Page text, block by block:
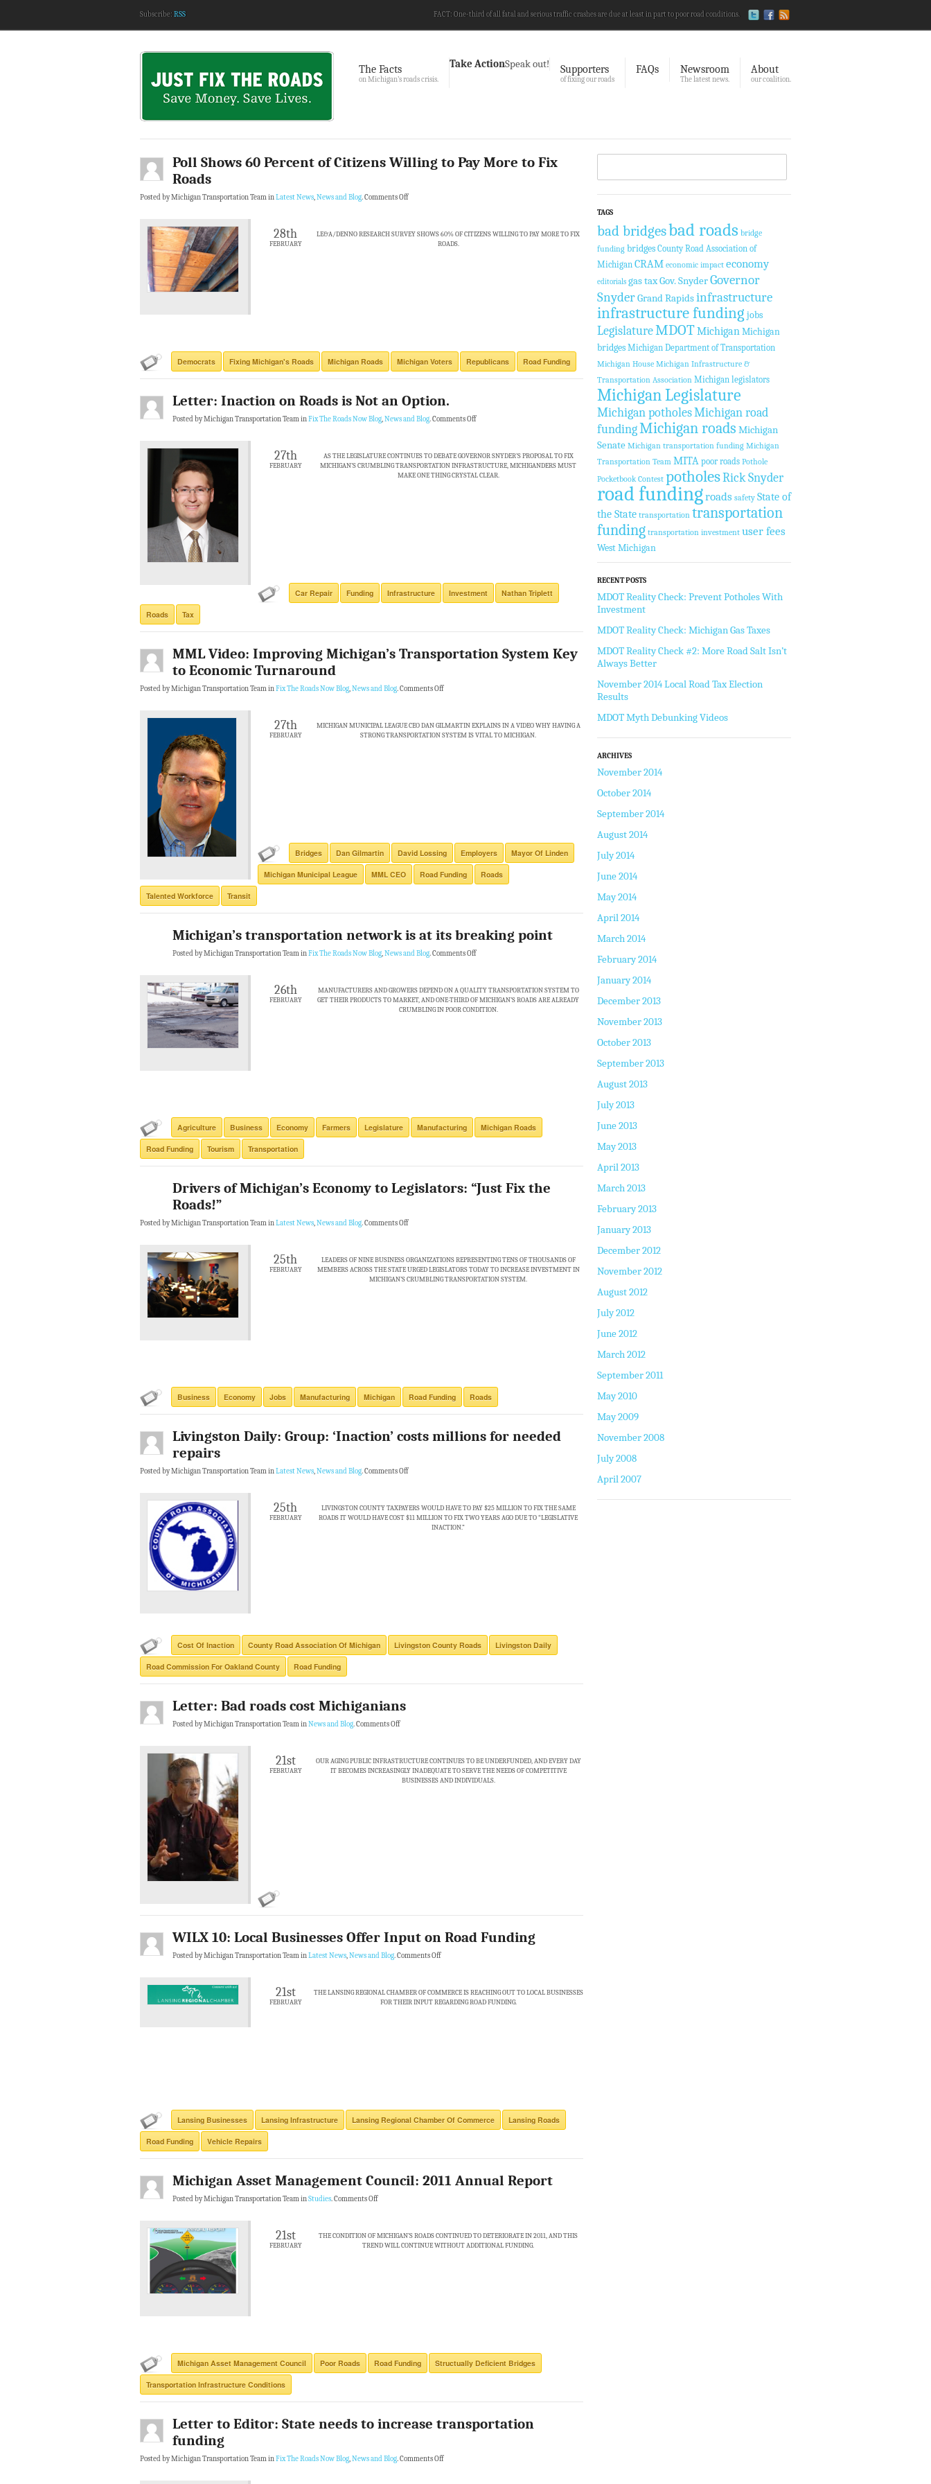
Subscribe: RSS FACT: One-third of all fatal and serious traffic crashes are due at least in part to poor road conditions.
The Facts
on Michigan’s roads crisis.
Take ActionSpeak out! Supporters
of fixing our roads
FAQs Newsroom
The latest news.
About
our coalition.
Poll Shows 60 Percent of Citizens Willing to Pay More to Fix
Roads
Posted by Michigan Transportation Team inLatest News,News and Blog.Comments Off
28th
FEBRUARY
LE&A/DENNO RESEARCH SURVEY SHOWS 60% OF CITIZENS WILLING TO PAY MORE TO FIX
ROADS.
Democrats Fixing Michigan's Roads Michigan Roads Michigan Voters Republicans Road Funding
Letter: Inaction on Roads is Not an Option.
Posted by Michigan Transportation Team inFix The Roads Now Blog,News and Blog.Comments Off
27th
FEBRUARY
AS THE LEGISLATURE CONTINUES TO DEBATE GOVERNOR SNYDER’S PROPOSAL TO FIX
MICHIGAN’S CRUMBLING TRANSPORTATION INFRASTRUCTURE, MICHIGANDERS MUST
MAKE ONE THING CRYSTAL CLEAR.
Car Repair Funding Infrastructure Investment Nathan Triplett
Roads Tax
MML Video: Improving Michigan’s Transportation System Key
to Economic Turnaround
Posted by Michigan Transportation Team inFix The Roads Now Blog,News and Blog.Comments Off
27th
FEBRUARY
MICHIGAN MUNICIPAL LEAGUE CEO DAN GILMARTIN EXPLAINS IN A VIDEO WHY HAVING A
STRONG TRANSPORTATION SYSTEM IS VITAL TO MICHIGAN.
Bridges Dan Gilmartin David Lossing Employers Mayor Of Linden
Michigan Municipal League MML CEO Road Funding Roads
Talented Workforce Transit
Michigan’s transportation network is at its breaking point
Posted by Michigan Transportation Team inFix The Roads Now Blog,News and Blog.Comments Off
26th
FEBRUARY
MANUFACTURERS AND GROWERS DEPEND ON A QUALITY TRANSPORTATION SYSTEM TO
GET THEIR PRODUCTS TO MARKET, AND ONE-THIRD OF MICHIGAN’S ROADS ARE ALREADY
CRUMBLING IN POOR CONDITION.
Agriculture Business Economy Farmers Legislature Manufacturing Michigan Roads
Road Funding Tourism Transportation
Drivers of Michigan’s Economy to Legislators: “Just Fix the
Roads!”
Posted by Michigan Transportation Team inLatest News,News and Blog.Comments Off
25th
FEBRUARY
LEADERS OF NINE BUSINESS ORGANIZATIONS REPRESENTING TENS OF THOUSANDS OF
MEMBERS ACROSS THE STATE URGED LEGISLATORS TODAY TO INCREASE INVESTMENT IN
MICHIGAN’S CRUMBLING TRANSPORTATION SYSTEM.
Business Economy Jobs Manufacturing Michigan Road Funding Roads
Livingston Daily: Group: ‘Inaction’ costs millions for needed
repairs
Posted by Michigan Transportation Team inLatest News,News and Blog.Comments Off
25th
FEBRUARY
LIVINGSTON COUNTY TAXPAYERS WOULD HAVE TO PAY $25 MILLION TO FIX THE SAME
ROADS IT WOULD HAVE COST $11 MILLION TO FIX TWO YEARS AGO DUE TO “LEGISLATIVE
INACTION.”
Cost Of Inaction County Road Association Of Michigan Livingston County Roads Livingston Daily
Road Commission For Oakland County Road Funding
Letter: Bad roads cost Michiganians
Posted by Michigan Transportation Team inNews and Blog.Comments Off
21st
FEBRUARY
OUR AGING PUBLIC INFRASTRUCTURE CONTINUES TO BE UNDERFUNDED, AND EVERY DAY
IT BECOMES INCREASINGLY INADEQUATE TO SERVE THE NEEDS OF COMPETITIVE
BUSINESSES AND INDIVIDUALS.
WILX 10: Local Businesses Offer Input on Road Funding
Posted by Michigan Transportation Team inLatest News,News and Blog.Comments Off
21st
FEBRUARY
THE LANSING REGIONAL CHAMBER OF COMMERCE IS REACHING OUT TO LOCAL BUSINESSES
FOR THEIR INPUT REGARDING ROAD FUNDING.
Lansing Businesses Lansing Infrastructure Lansing Regional Chamber Of Commerce Lansing Roads
Road Funding Vehicle Repairs
Michigan Asset Management Council: 2011 Annual Report
Posted by Michigan Transportation Team inStudies.Comments Off
21st
FEBRUARY
THE CONDITION OF MICHIGAN’S ROADS CONTINUED TO DETERIORATE IN 2011, AND THIS
TREND WILL CONTINUE WITHOUT ADDITIONAL FUNDING.
Michigan Asset Management Council Poor Roads Road Funding Structually Deficient Bridges
Transportation Infrastructure Conditions
Letter to Editor: State needs to increase transportation
funding
Posted by Michigan Transportation Team inFix The Roads Now Blog,News and Blog.Comments Off
TAGS
bad bridgesbad roads bridge
funding bridges County Road Association of
Michigan CRAM economic impact economy
editorials gas taxGov. SnyderGovernor
SnyderGrand Rapidsinfrastructure
infrastructure funding jobs
LegislatureMDOTMichiganMichigan
bridges Michigan Department of Transportation
Michigan House Michigan Infrastructure &
Transportation Association Michigan legislators
Michigan Legislature
Michigan potholesMichigan road
fundingMichigan roads Michigan
Senate Michigan transportation funding Michigan
Transportation Team MITA poor roads Pothole
Pocketbook Contest potholesRick Snyder
road fundingroads safety State of
the State transportation transportation
funding transportation investment user fees
West Michigan
RECENT POSTS
MDOT Reality Check: Prevent Potholes With
Investment
MDOT Reality Check: Michigan Gas Taxes
MDOT Reality Check #2: More Road Salt Isn’t
Always Better
November 2014 Local Road Tax Election
Results
MDOT Myth Debunking Videos
ARCHIVES
November 2014
October 2014
September 2014
August 2014
July 2014
June 2014
May 2014
April 2014
March 2014
February 2014
January 2014
December 2013
November 2013
October 2013
September 2013
August 2013
July 2013
June 2013
May 2013
April 2013
March 2013
February 2013
January 2013
December 2012
November 2012
August 2012
July 2012
June 2012
March 2012
September 2011
May 2010
May 2009
November 2008
July 2008
April 2007